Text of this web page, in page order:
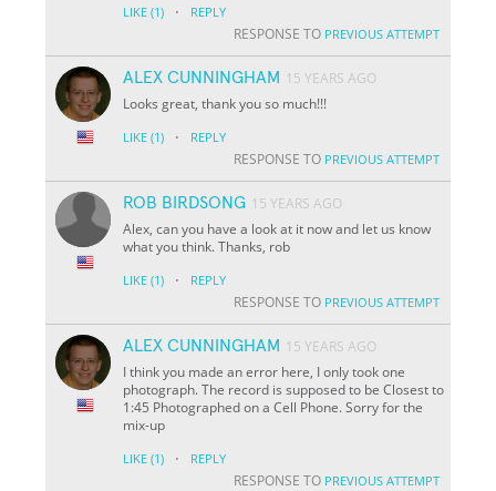
LIKE (1) · REPLY
RESPONSE TO PREVIOUS ATTEMPT
ALEX CUNNINGHAM 15 YEARS AGO
Looks great, thank you so much!!!
LIKE (1) · REPLY
RESPONSE TO PREVIOUS ATTEMPT
ROB BIRDSONG 15 YEARS AGO
Alex, can you have a look at it now and let us know
what you think. Thanks, rob
LIKE (1) · REPLY
RESPONSE TO PREVIOUS ATTEMPT
ALEX CUNNINGHAM 15 YEARS AGO
I think you made an error here, I only took one
photograph. The record is supposed to be Closest to
1:45 Photographed on a Cell Phone. Sorry for the
mix-up
LIKE (1) · REPLY
RESPONSE TO PREVIOUS ATTEMPT